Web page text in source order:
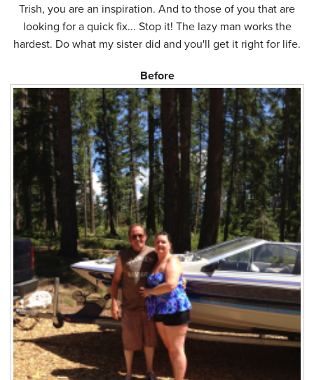
Trish, you are an inspiration. And to those of you that are
looking for a quick fix... Stop it! The lazy man works the
hardest. Do what my sister did and you'll get it right for life.
Before